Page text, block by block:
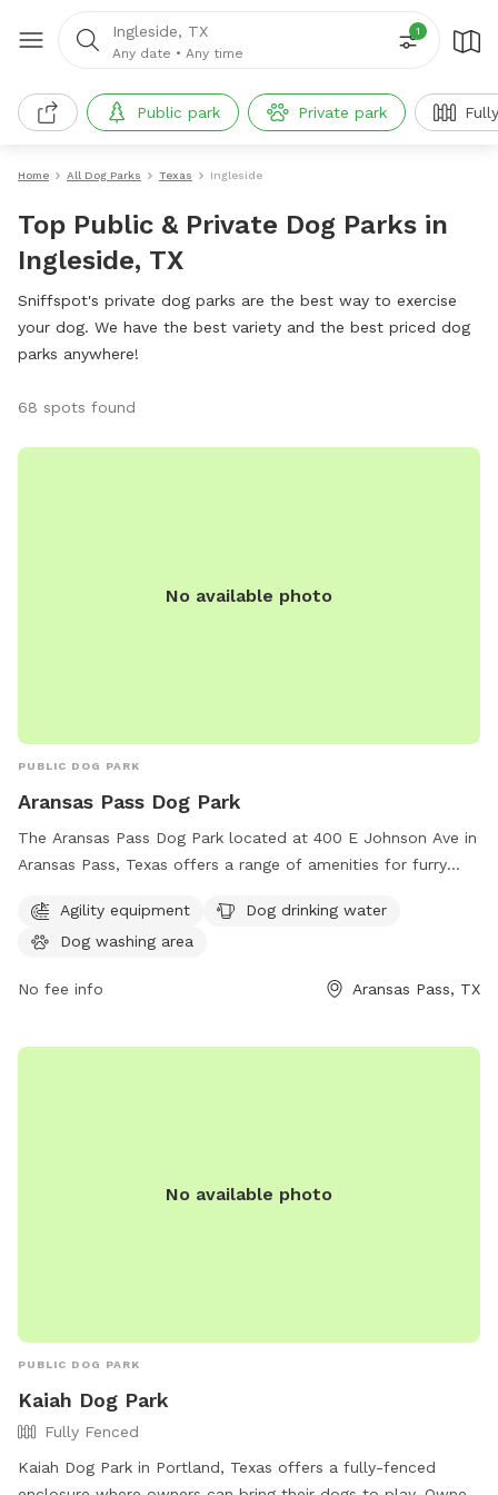
Ingleside, TX
Any date • Any time
1
Public park Private park
Home All Dog Parks Texas Ingleside
Top Public & Private Dog Parks in
Ingleside, TX
Sniffspot's private dog parks are the best way to exercise
your dog. We have the best variety and the best priced dog
parks anywhere!
68 spots found
No available photo
PUBLIC DOG PARK
Aransas Pass Dog Park
The Aransas Pass Dog Park located at 400 E Johnson Ave in
Aransas Pass, Texas offers a range of amenities for furry
dog washing area. This park provides a safe and fun
environment for dogs to socialize and exercise while their
Agility equipment
Dog drinking water
Dog washing area
No fee info Aransas Pass, TX
No available photo
PUBLIC DOG PARK
Kaiah Dog Park
Fully Fenced
Kaiah Dog Park in Portland, Texas offers a fully-fenced